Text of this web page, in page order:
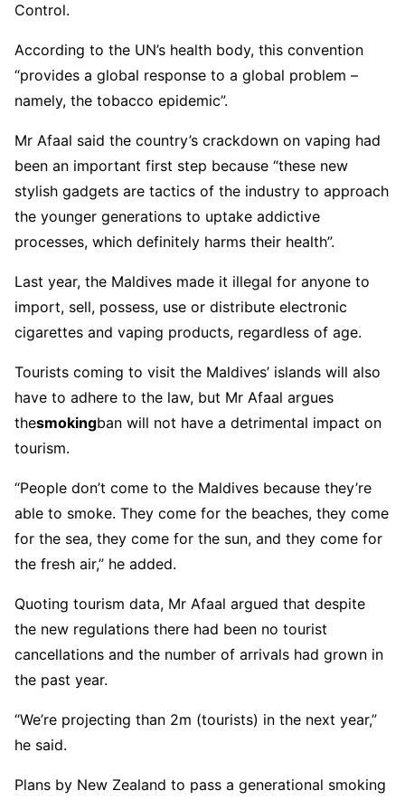
Control.
According to the UN’s health body, this convention
“provides a global response to a global problem –
namely, the tobacco epidemic”.
Mr Afaal said the country’s crackdown on vaping had
been an important first step because “these new
stylish gadgets are tactics of the industry to approach
the younger generations to uptake addictive
processes, which definitely harms their health”.
Last year, the Maldives made it illegal for anyone to
import, sell, possess, use or distribute electronic
cigarettes and vaping products, regardless of age.
Tourists coming to visit the Maldives’ islands will also
have to adhere to the law, but Mr Afaal argues
thesmokingban will not have a detrimental impact on
tourism.
“People don’t come to the Maldives because they’re
able to smoke. They come for the beaches, they come
for the sea, they come for the sun, and they come for
the fresh air,” he added.
Quoting tourism data, Mr Afaal argued that despite
the new regulations there had been no tourist
cancellations and the number of arrivals had grown in
the past year.
“We’re projecting than 2m (tourists) in the next year,”
he said.
Plans by New Zealand to pass a generational smoking